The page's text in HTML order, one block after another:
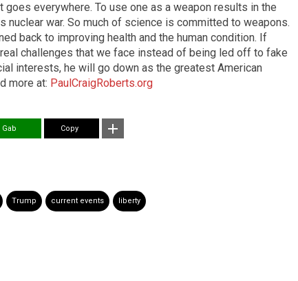
goes everywhere. To use one as a weapon results in the
nuclear war. So much of science is committed to weapons.
back to improving health and the human condition. If
challenges that we face instead of being led off to fake
interests, he will go down as the greatest American
more at: PaulCraigRoberts.org
Copy
Trump current events liberty